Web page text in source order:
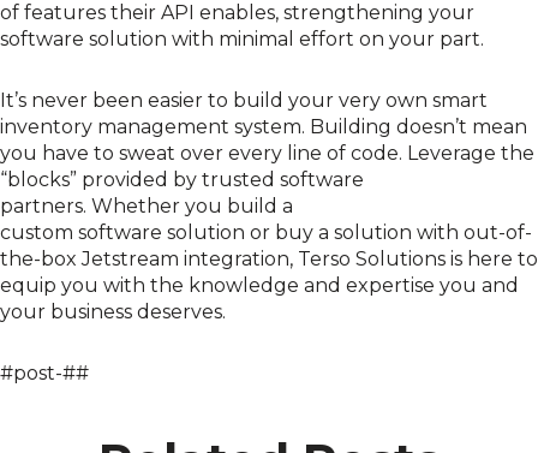
of features their API enables, strengthening your
software solution with minimal effort on your part.
It’s never been easier to build your very own smart
inventory management system. Building doesn’t mean
you have to sweat over every line of code. Leverage the
“blocks” provided by trusted software
partners. Whether you build a
custom software solution or buy a solution with out-of-
the-box Jetstream integration, Terso Solutions is here to
equip you with the knowledge and expertise you and
your business deserves.
#post-##